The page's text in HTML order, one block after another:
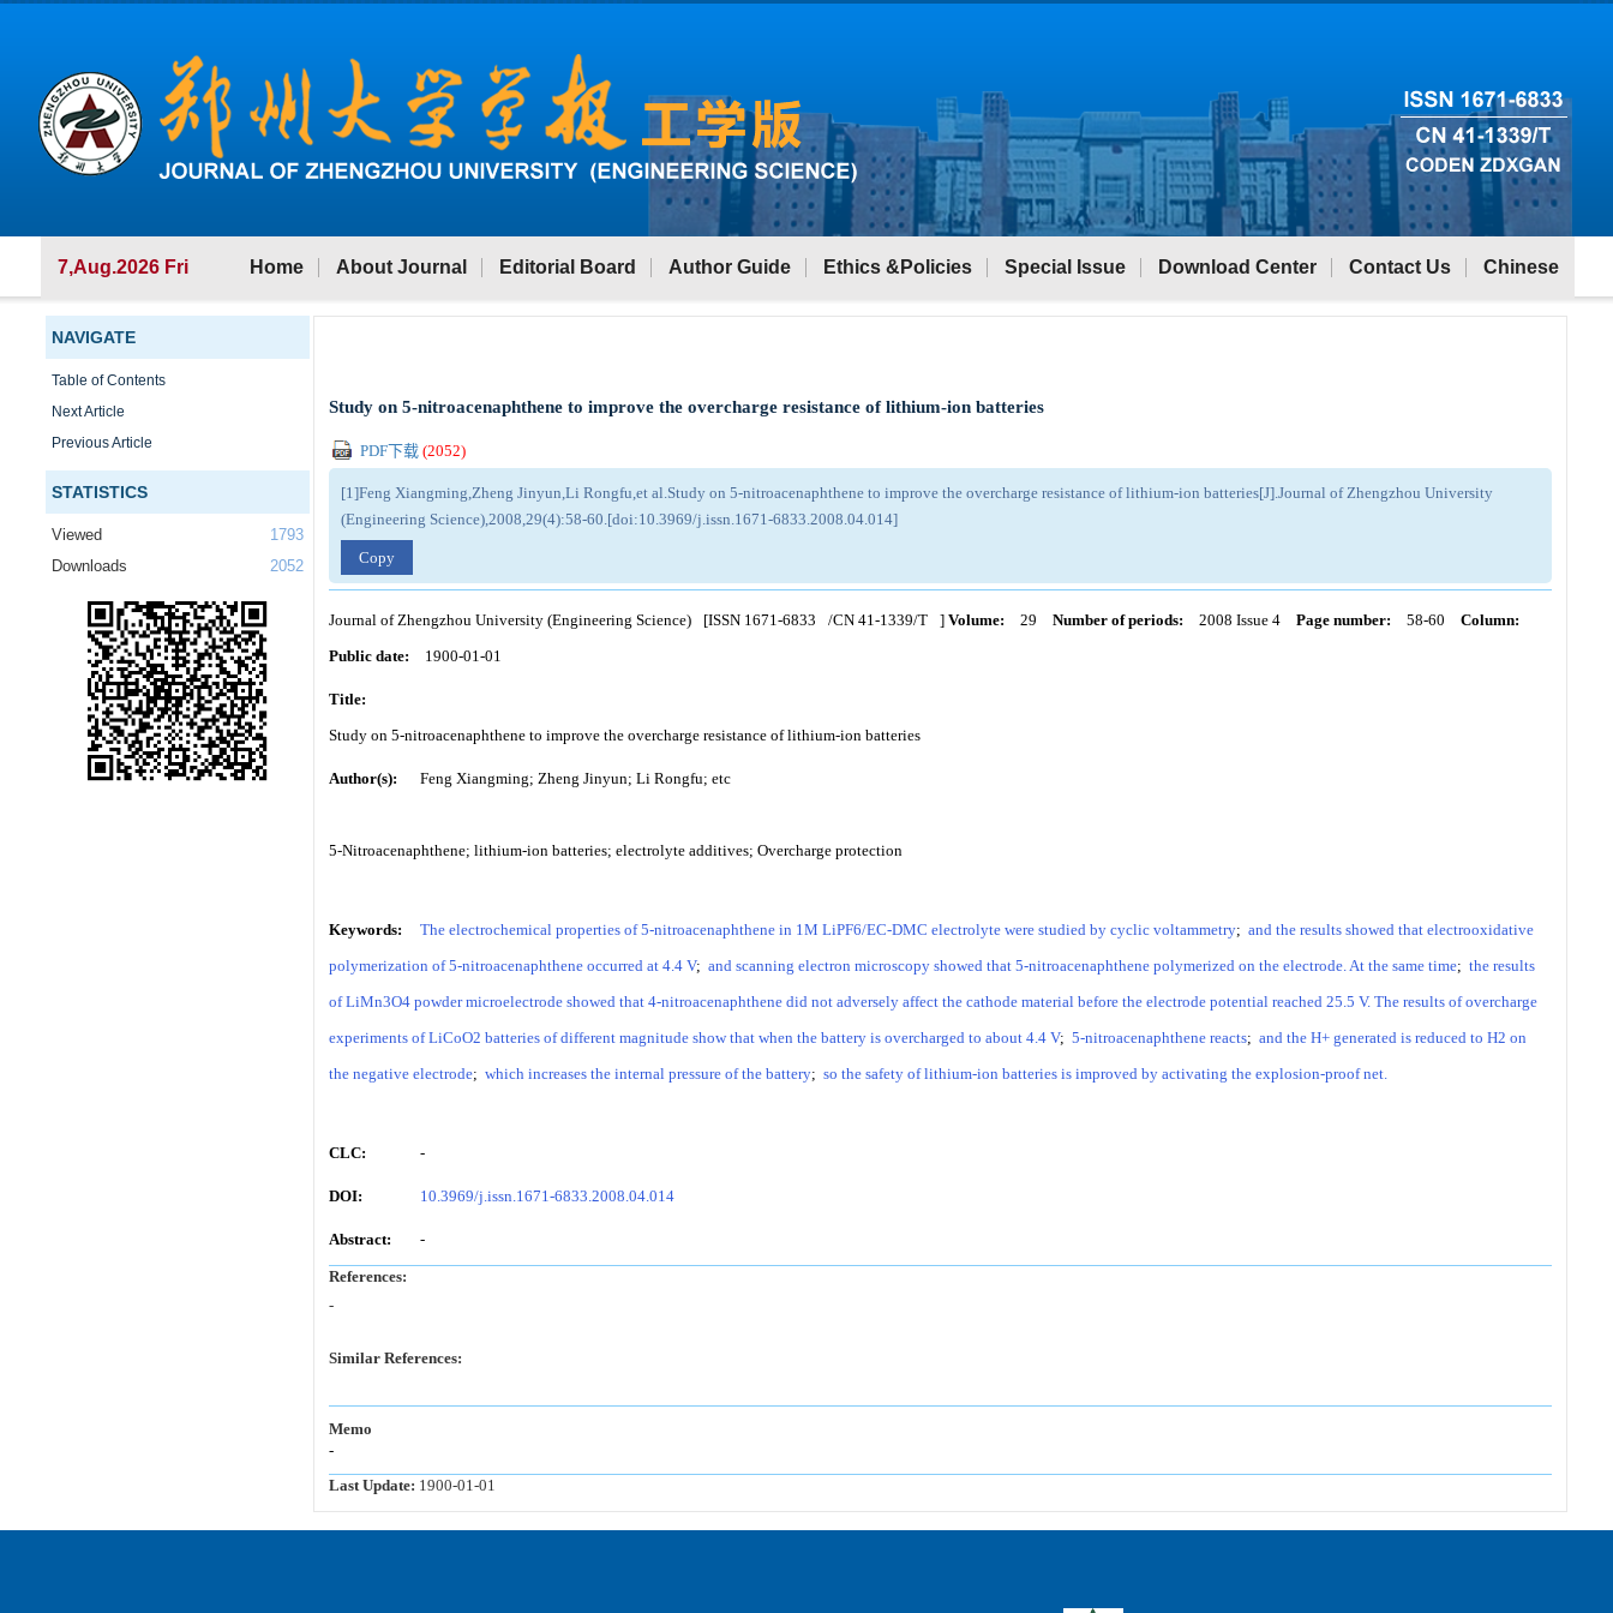
7,Aug.2026 Fri Home About Journal Editorial Board Author Guide Ethics &Policies Special Issue Download Center Contact Us Chinese
NAVIGATE
Table of Contents
Next Article
Previous Article
STATISTICS
Viewed
1793
Downloads
2052
Study on 5-nitroacenaphthene to improve the overcharge resistance of lithium-ion batteries
PDF下载(2052)
[1]Feng Xiangming,Zheng Jinyun,Li Rongfu,et al.Study on 5-nitroacenaphthene to improve the overcharge resistance of lithium-ion batteries[J].Journal of Zhengzhou University
(Engineering Science),2008,29(4):58-60.[doi:10.3969/j.issn.1671-6833.2008.04.014]
Copy
Journal of Zhengzhou University (Engineering Science) [ISSN 1671-6833 /CN41-1339/T ]Volume: 29 Number of periods: 2008 Issue 4 Page number: 58-60
Column:
Public date:
1900-01-01
Title:
Study on 5-nitroacenaphthene to improve the overcharge resistance of lithium-ion batteries
Author(s): Feng Xiangming; Zheng Jinyun; Li Rongfu; etc
5-Nitroacenaphthene; lithium-ion batteries; electrolyte additives; Overcharge protection
Keywords: The electrochemical properties of 5-nitroacenaphthene in 1M LiPF6/EC-DMC electrolyte were studied by cyclic voltammetry; and the results showed that electrooxidative
polymerization of 5-nitroacenaphthene occurred at 4.4 V; and scanning electron microscopy showed that 5-nitroacenaphthene polymerized on the electrode. At the same time; the results
of LiMn3O4 powder microelectrode showed that 4-nitroacenaphthene did not adversely affect the cathode material before the electrode potential reached 25.5 V. The results of overcharge
experiments of LiCoO2 batteries of different magnitude show that when the battery is overcharged to about 4.4 V; 5-nitroacenaphthene reacts; and the H+ generated is reduced to H2 on
the negative electrode; which increases the internal pressure of the battery; so the safety of lithium-ion batteries is improved by activating the explosion-proof net.
CLC: -
DOI: 10.3969/j.issn.1671-6833.2008.04.014
Abstract: -
References:
-
Similar References:
Memo
-
Last Update: 1900-01-01